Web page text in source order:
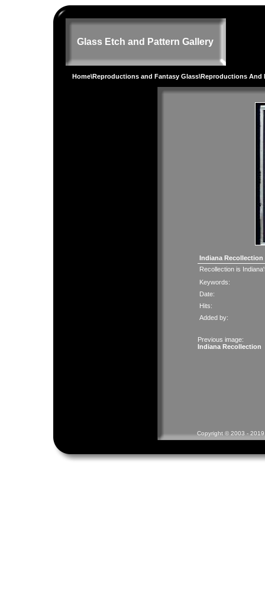
Glass Etch and Pattern Gallery
Home\Reproductions and Fantasy Glass\Reproductions And
Indiana Recollection
Recollection is
Keywords:
Date:
Hits:
Added by:
Previous image:
Indiana Recollection
Copyright © 2003 -